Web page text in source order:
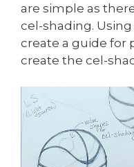
are simple as
cel-shading.
create a guide for
create the cel-